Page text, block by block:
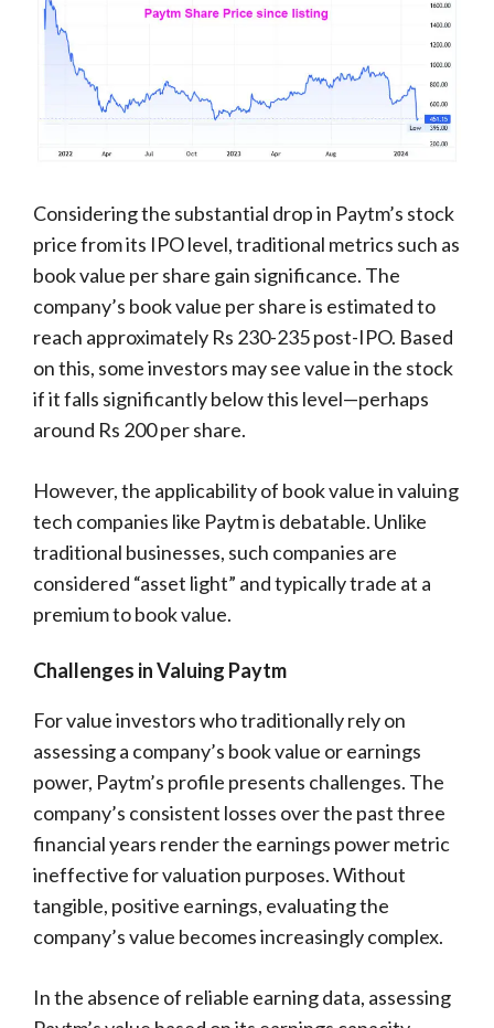
Considering the substantial drop in Paytm’s stock
price from its IPO level, traditional metrics such as
book value per share gain significance. The
company’s book value per share is estimated to
reach approximately Rs 230-235 post-IPO. Based
on this, some investors may see value in the stock
if it falls significantly below this level—perhaps
around Rs 200 per share.
However, the applicability of book value in valuing
tech companies like Paytm is debatable. Unlike
traditional businesses, such companies are
considered “asset light” and typically trade at a
premium to book value.
Challenges in Valuing Paytm
For value investors who traditionally rely on
assessing a company’s book value or earnings
power, Paytm’s profile presents challenges. The
company’s consistent losses over the past three
financial years render the earnings power metric
ineffective for valuation purposes. Without
tangible, positive earnings, evaluating the
company’s value becomes increasingly complex.
In the absence of reliable earning data, assessing